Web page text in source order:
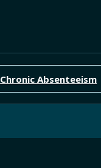
Chronic Absenteeism